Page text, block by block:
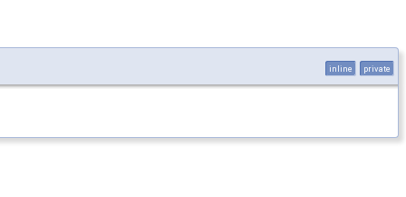
inline private